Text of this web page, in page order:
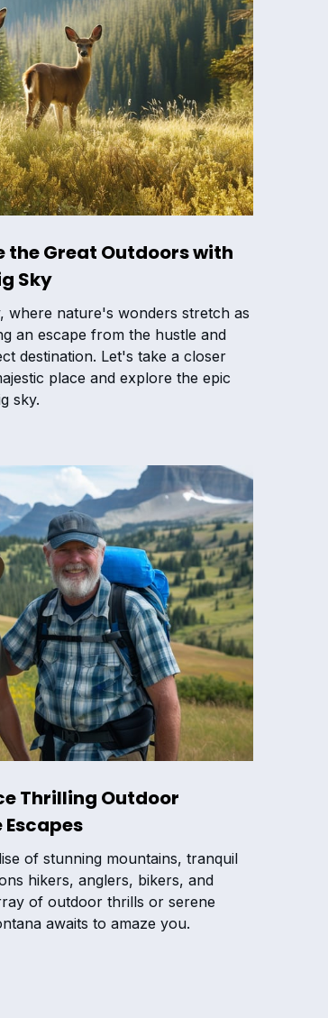
the Great Outdoors with
Sky
where nature's wonders stretch as
an escape from the hustle and
destination. Let's take a closer
place and explore the epic
sky.
Thrilling Outdoor
of stunning mountains, tranquil
hikers, anglers, bikers, and
of outdoor thrills or serene
awaits to amaze you.